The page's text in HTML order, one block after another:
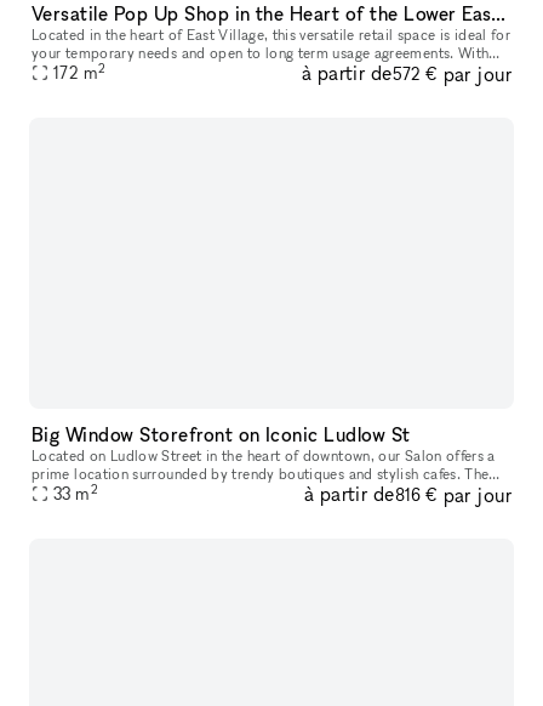
Versatile Pop Up Shop in the Heart of the Lower East Side
Located in the heart of East Village, this versatile retail space is ideal for
your temporary needs and open to long term usage agreements. With
features like a captivating window display, street lev
172 m2 à partir de572 € par jour
Big Window Storefront on Iconic Ludlow St
Located on Ludlow Street in the heart of downtown, our Salon offers a
prime location surrounded by trendy boutiques and stylish cafes. The
area is known for its vibrant fashion scene, attracting a di
33 m2 à partir de816 € par jour